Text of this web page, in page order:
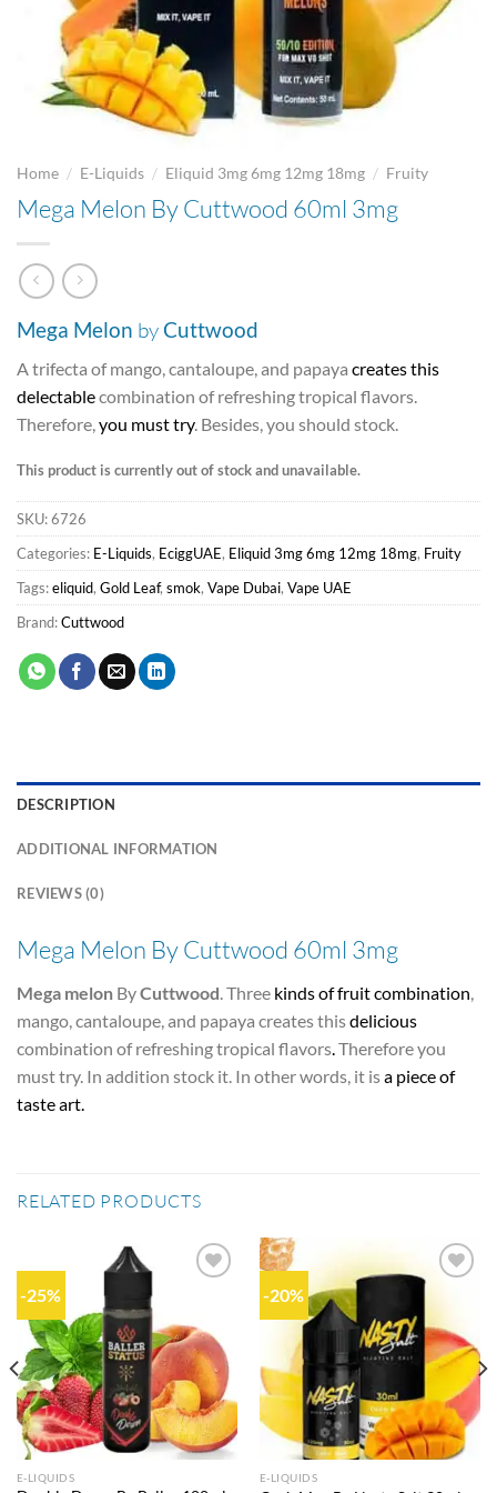
Home / E-Liquids / Eliquid 3mg 6mg 12mg 18mg / Fruity
Mega Melon By Cuttwood 60ml 3mg
Mega Melon byCuttwood
A trifecta of mango, cantaloupe, and papaya creates this
delectablecombination of refreshing tropical flavors.
Therefore, you must try. Besides, you should stock.
This product is currently out of stock and unavailable.
SKU:6726
Categories: E-Liquids, EciggUAE, Eliquid 3mg 6mg 12mg 18mg, Fruity
Tags:eliquid, Gold Leaf, smok, Vape Dubai, Vape UAE
Brand:Cuttwood
DESCRIPTION
ADDITIONAL INFORMATION
REVIEWS (0)
Mega Melon By Cuttwood 60ml 3mg
Mega melon ByCuttwood . Three kinds of fruit combination
mango, cantaloupe, and papaya creates thisdelicious
combination of refreshing tropical flavors Therefore you
must try. In addition stock it. In other words, it isa piece of
taste art.
RELATED PRODUCTS
-25%
Add to
wishlist
E-LIQUIDS
-20%
Add to
wishlist
E-LIQUIDS